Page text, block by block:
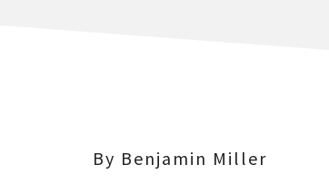
By Benjamin Miller